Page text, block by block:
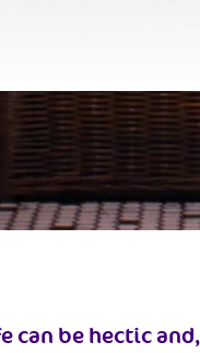
can be hectic